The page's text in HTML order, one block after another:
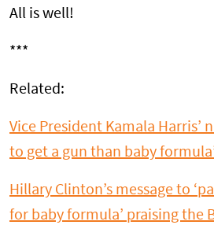
All is well!
***
Related:
Vice President Kamala Harris’
to get a gun than baby
Hillary Clinton’s message to
for baby formula’ praising the